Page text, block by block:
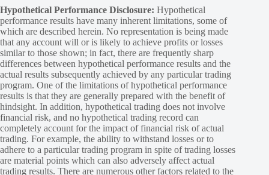
Hypothetical Performance Disclosure: Hypothetical
performance results have many inherent limitations, some of
which are described herein. No representation is being made
that any account will or is likely to achieve profits or losses
similar to those shown; in fact, there are frequently sharp
differences between hypothetical performance results and the
actual results subsequently achieved by any particular trading
program. One of the limitations of hypothetical performance
results is that they are generally prepared with the benefit of
hindsight. In addition, hypothetical trading does not involve
financial risk, and no hypothetical trading record can
completely account for the impact of financial risk of actual
trading. For example, the ability to withstand losses or to
adhere to a particular trading program in spite of trading losses
are material points which can also adversely affect actual
trading results. There are numerous other factors related to the